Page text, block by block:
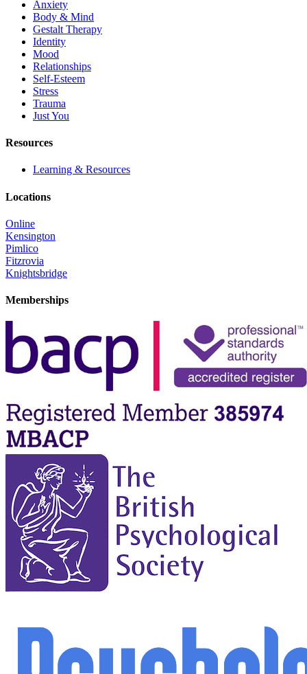
Anxiety
Body & Mind
Gestalt Therapy
Identity
Mood
Relationships
Self-Esteem
Stress
Trauma
Just You
Resources
Learning & Resources
Locations
Online
Kensington
Pimlico
Fitzrovia
Knightsbridge
Memberships